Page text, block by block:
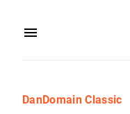
DanDomain Classic